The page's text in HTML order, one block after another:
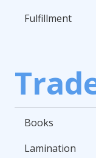
Fulfillment
Books
Lamination